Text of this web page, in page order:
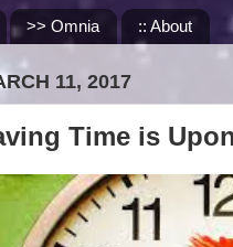
>> Omnia :: About
11, 2017
Time is